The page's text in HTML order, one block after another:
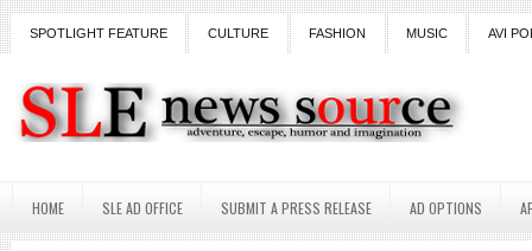
SPOTLIGHT FEATURE CULTURE FASHION MUSIC AVI
HOME SLE AD OFFICE SUBMIT A PRESS RELEASE AD OPTIONS